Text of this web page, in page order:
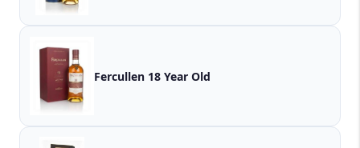
Fercullen 18 Year Old